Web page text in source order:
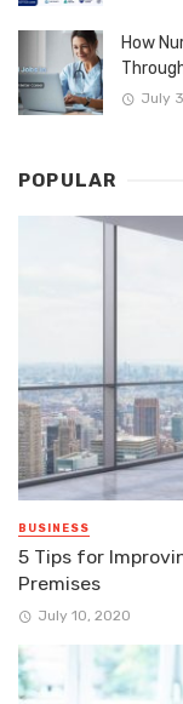
How
July
POPULAR
BUSINESS
5 Tips for
Premises
July 10, 2020